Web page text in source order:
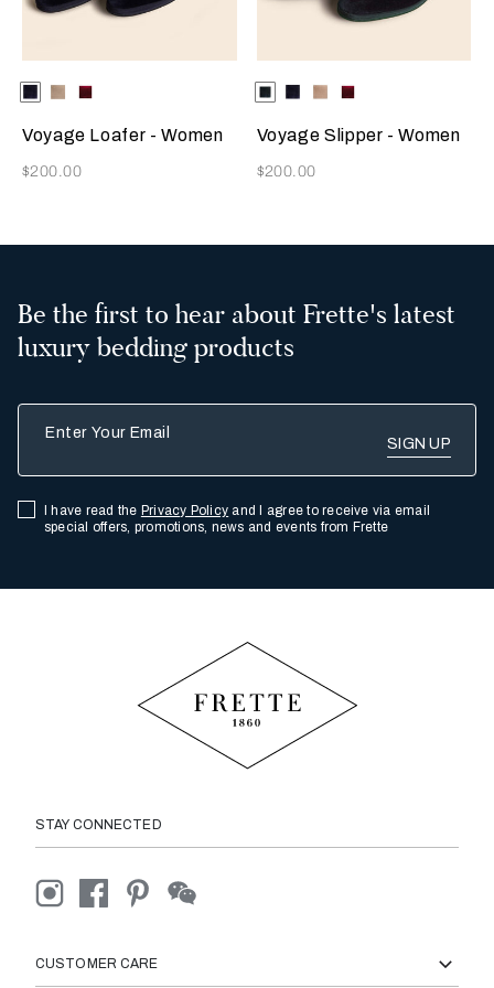
Selecting the color will update the product image
Available Colors
BlueBeigeBurgundy
Voyage Loafer - Women
Now
$200.00
Selecting the color will update
Available Colors
Dark
Green
BlueBeigeBurgundy
Voyage Slipper - Women
Now
$200.00
Be the first to hear about Frette's latest
luxury bedding products
I have read the Privacy Policy and I agree to receive via email
special offers, promotions, news and events from Frette
STAY CONNECTED
CUSTOMER CARE